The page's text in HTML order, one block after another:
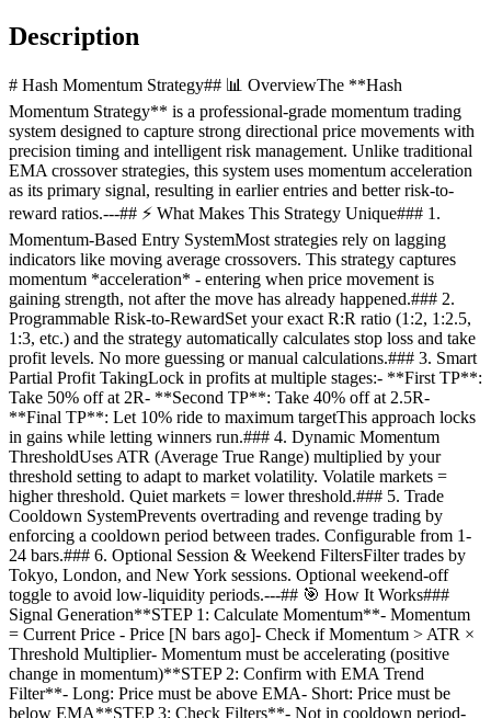
Description
# Hash Momentum Strategy## 📊 OverviewThe **Hash
Momentum Strategy** is a professional-grade momentum trading
system designed to capture strong directional price movements with
precision timing and intelligent risk management. Unlike traditional
EMA crossover strategies, this system uses momentum acceleration
as its primary signal, resulting in earlier entries and better risk-to-
reward ratios.---## ⚡ What Makes This Strategy Unique### 1.
Momentum-Based Entry SystemMost strategies rely on lagging
indicators like moving average crossovers. This strategy captures
momentum *acceleration* - entering when price movement is
gaining strength, not after the move has already happened.### 2.
Programmable Risk-to-RewardSet your exact R:R ratio (1:2, 1:2.5,
1:3, etc.) and the strategy automatically calculates stop loss and take
profit levels. No more guessing or manual calculations.### 3. Smart
Partial Profit TakingLock in profits at multiple stages:- **First TP**:
Take 50% off at 2R- **Second TP**: Take 40% off at 2.5R-
**Final TP**: Let 10% ride to maximum targetThis approach locks
in gains while letting winners run.### 4. Dynamic Momentum
ThresholdUses ATR (Average True Range) multiplied by your
threshold setting to adapt to market volatility. Volatile markets =
higher threshold. Quiet markets = lower threshold.### 5. Trade
Cooldown SystemPrevents overtrading and revenge trading by
enforcing a cooldown period between trades. Configurable from 1-
24 bars.### 6. Optional Session & Weekend FiltersFilter trades by
Tokyo, London, and New York sessions. Optional weekend-off
toggle to avoid low-liquidity periods.---## 🎯 How It Works###
Signal Generation**STEP 1: Calculate Momentum**- Momentum
= Current Price - Price [N bars ago]- Check if Momentum > ATR ×
Threshold Multiplier- Momentum must be accelerating (positive
change in momentum)**STEP 2: Confirm with EMA Trend
Filter**- Long: Price must be above EMA- Short: Price must be
below EMA**STEP 3: Check Filters**- Not in cooldown period-